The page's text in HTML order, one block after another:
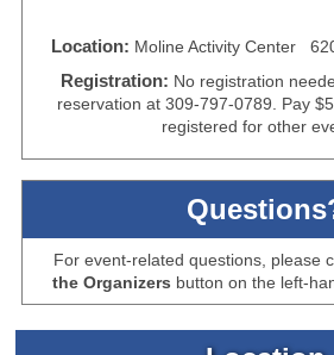
Location: Moline Activity Center
Registration: No registration
reservation at 309-797-0789. Pay
registered for other
For event-related questions, please
the Organizers button on the left-